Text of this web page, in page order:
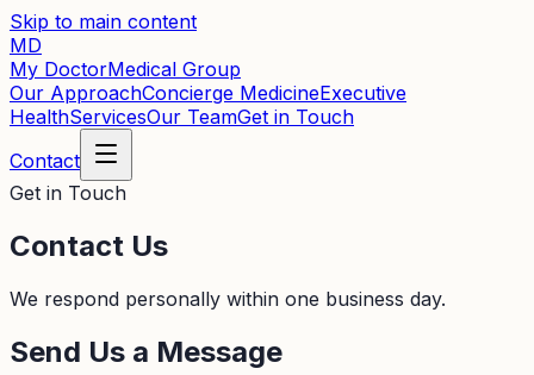
Skip to main content
MD
My DoctorMedical Group
Our ApproachConcierge MedicineExecutive
HealthServicesOur TeamGet in Touch
Contact
Get in Touch
Contact Us
We respond personally within one business day.
Send Us a Message